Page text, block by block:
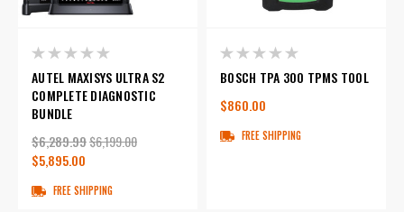
AUTEL MAXISYS ULTRA S2
COMPLETE DIAGNOSTIC
BUNDLE
$6,289.99$6,199.00
$5,895.00
FREE SHIPPING
BOSCH TPA 300 TPMS TOOL
$860.00
FREE SHIPPING